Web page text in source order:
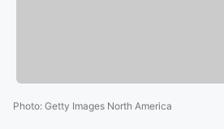
Photo: Getty Images North America